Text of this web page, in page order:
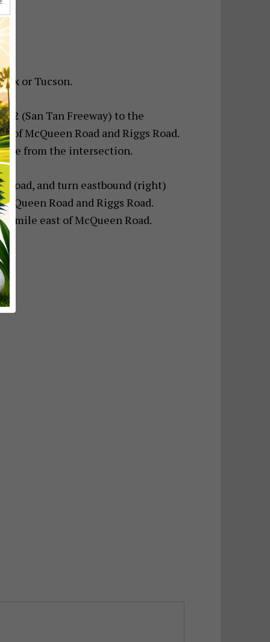
or Tucson.
(San Tan Freeway) to the
of McQueen Road and Riggs Road.
from the intersection.
Road, and turn eastbound (right)
Road and Riggs Road.
mile east of McQueen Road.